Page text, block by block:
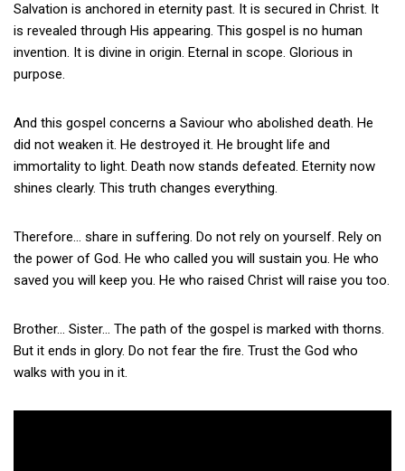
Salvation is anchored in eternity past. It is secured in Christ. It
is revealed through His appearing. This gospel is no human
invention. It is divine in origin. Eternal in scope. Glorious in
purpose.
And this gospel concerns a Saviour who abolished death. He
did not weaken it. He destroyed it. He brought life and
immortality to light. Death now stands defeated. Eternity now
shines clearly. This truth changes everything.
Therefore… share in suffering. Do not rely on yourself. Rely on
the power of God. He who called you will sustain you. He who
saved you will keep you. He who raised Christ will raise you too.
Brother… Sister… The path of the gospel is marked with thorns.
But it ends in glory. Do not fear the fire. Trust the God who
walks with you in it.